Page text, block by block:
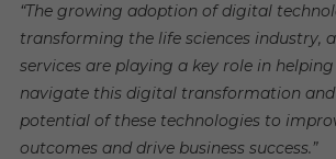
“The growing adoption of digital
transforming the life sciences industry,
services are playing a key role in
navigate this digital transformation
potential of these technologies to
outcomes and drive business success.”